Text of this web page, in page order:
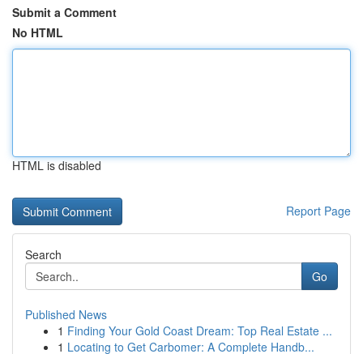
Submit a Comment
No HTML
HTML is disabled
Report Page
Search
Go
Published News
1 Finding Your Gold Coast Dream: Top Real Estate ...
1 Locating to Get Carbomer: A Complete Handb...